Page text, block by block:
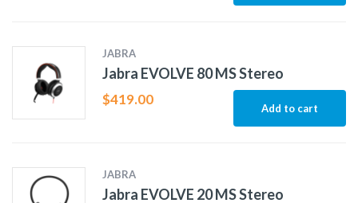
JABRA
Jabra EVOLVE 80 MS Stereo
$419.00
Add to cart
JABRA
Jabra EVOLVE 20 MS Stereo